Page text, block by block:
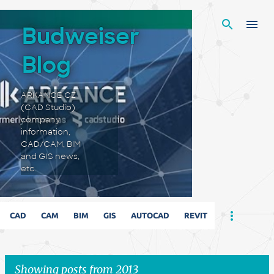
Budweiser
Blog
ARKANCE CZ
(CAD Studio)
company
information,
CAD/CAM, BIM
and GIS news,
etc.
CAD CAM BIM GIS AUTOCAD REVIT
Showing posts from 2013